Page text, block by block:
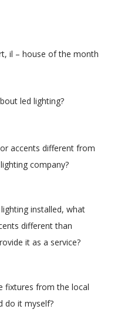
il – house of the month
led lighting?
accents different from
company?
installed, what
different than
it as a service?
fixtures from the local
do it myself?